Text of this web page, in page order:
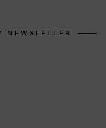
NEWSLETTER